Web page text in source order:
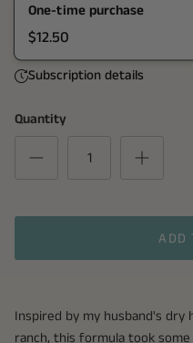
One-time purchase
$12.50
Subscription details
Quantity
ADD
Inspired by my husband's
ranch, this formula took